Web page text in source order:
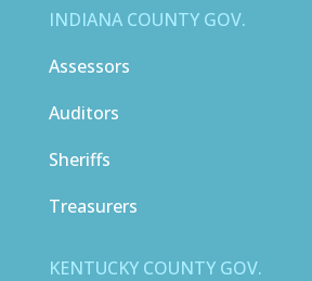
INDIANA COUNTY GOV.
Assessors
Auditors
Sheriffs
Treasurers
KENTUCKY COUNTY GOV.